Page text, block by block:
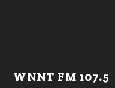
WNNT FM 107.5